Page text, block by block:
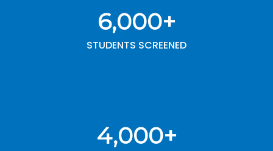
STUDENTS SCREENED
6,000+
4,000+